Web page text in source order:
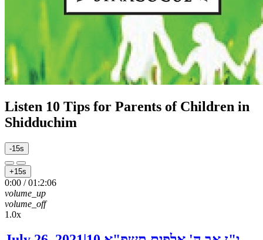
Listen 10 Tips for Parents of Children in
Shidduchim
-15s
+15s
0:00 / 01:2:06
volume_up
volume_off
1.0x